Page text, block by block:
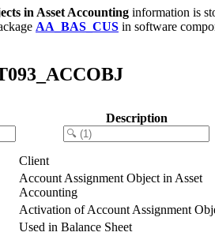
in Asset Accounting information is
AA_BAS_CUS in software
Description
Client
Account Assignment Object in Asset
Accounting
Activation of Account Assignment
Used in Balance Sheet